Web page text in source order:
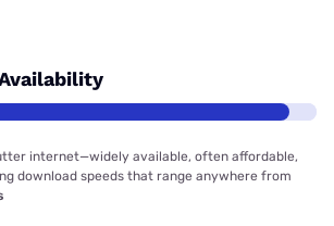
internet—widely available, often affordable,
download speeds that range anywhere from